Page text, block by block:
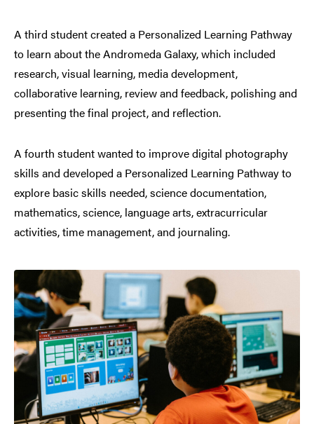
A third student created a Personalized Learning Pathway
to learn about the Andromeda Galaxy, which included
research, visual learning, media development,
collaborative learning, review and feedback, polishing and
presenting the final project, and reflection.
A fourth student wanted to improve digital photography
skills and developed a Personalized Learning Pathway to
explore basic skills needed, science documentation,
mathematics, science, language arts, extracurricular
activities, time management, and journaling.